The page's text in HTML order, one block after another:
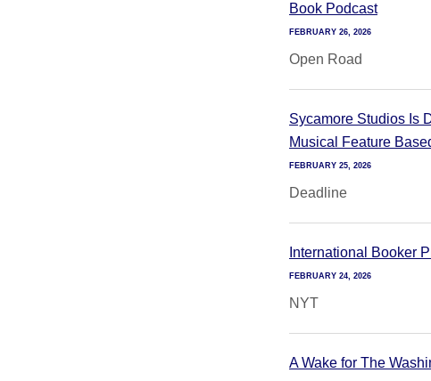
Book Podcast
FEBRUARY 26, 2026
Open Road
Sycamore Studios Is
Musical Feature
FEBRUARY 25, 2026
Deadline
International Booker
FEBRUARY 24, 2026
NYT
A Wake for The